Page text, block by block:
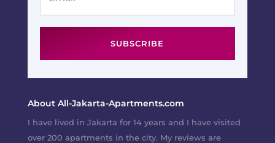
SUBSCRIBE
About All-Jakarta-Apartments.com
I have lived in Jakarta for 14 years and I have visited
over 200 apartments in the city. My reviews are